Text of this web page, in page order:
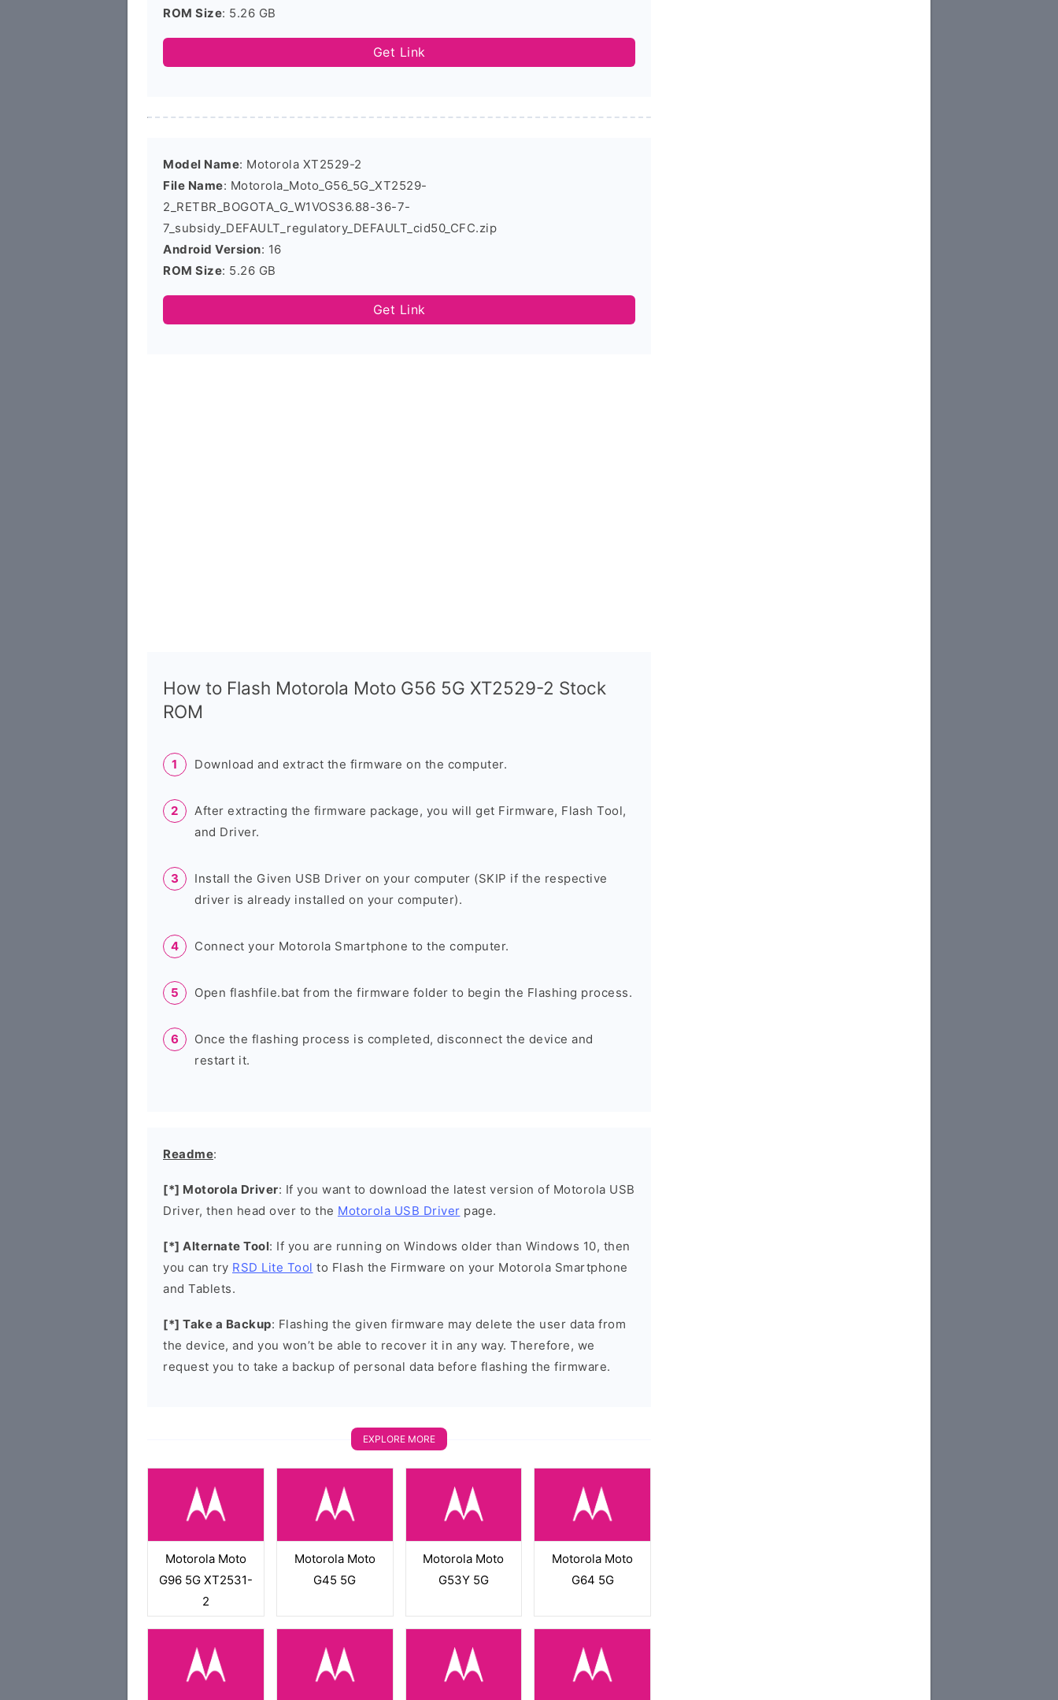
ROM Size: 5.26 GB
Get Link
Model Name: Motorola XT2529-2
File Name: Motorola_Moto_G56_5G_XT2529-
2_RETBR_BOGOTA_G_W1VOS36.88-36-7-
7_subsidy_DEFAULT_regulatory_DEFAULT_cid50_CFC.zip
Android Version: 16
ROM Size: 5.26 GB
Get Link
How to Flash Motorola Moto G56 5G XT2529-2 Stock
ROM
Download and extract the firmware on the computer.
After extracting the firmware package, you will get Firmware, Flash Tool,
and Driver.
Install the Given USB Driver on your computer (SKIP if the respective
driver is already installed on your computer).
Connect your Motorola Smartphone to the computer.
Open flashfile.bat from the firmware folder to begin the Flashing process.
Once the flashing process is completed, disconnect the device and
restart it.
Readme:
[*] Motorola Driver: If you want to download the latest version of Motorola USB
Driver, then head over to the Motorola USB Driver page.
[*] Alternate Tool: If you are running on Windows older than Windows 10, then
you can try RSD Lite Tool to Flash the Firmware on your Motorola Smartphone
and Tablets.
[*] Take a Backup: Flashing the given firmware may delete the user data from
the device, and you won’t be able to recover it in any way. Therefore, we
request you to take a backup of personal data before flashing the firmware.
EXPLORE MORE
Motorola Moto
G96 5G XT2531-
2
Motorola Moto
G45 5G
Motorola Moto
G53Y 5G
Motorola Moto
G64 5G